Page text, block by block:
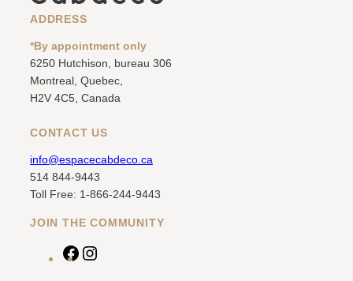
ADDRESS
*By appointment only
6250 Hutchison, bureau 306
Montreal, Quebec,
H2V 4C5, Canada
CONTACT US
info@espacecabdeco.ca
514 844-9443
Toll Free: 1-866-244-9443
JOIN THE COMMUNITY
F